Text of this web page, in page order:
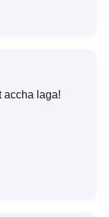
accha laga!